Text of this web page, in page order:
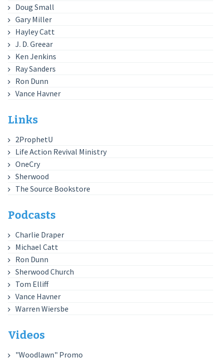
Doug Small
Gary Miller
Hayley Catt
J. D. Greear
Ken Jenkins
Ray Sanders
Ron Dunn
Vance Havner
Links
2ProphetU
Life Action Revival Ministry
OneCry
Sherwood
The Source Bookstore
Podcasts
Charlie Draper
Michael Catt
Ron Dunn
Sherwood Church
Tom Elliff
Vance Havner
Warren Wiersbe
Videos
"Woodlawn" Promo